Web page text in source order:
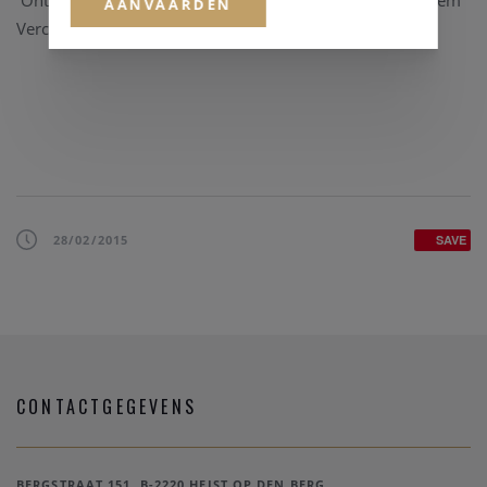
Vercammen.
28/02/2015 SAVE
CONTACTGEGEVENS
AANVAARDEN